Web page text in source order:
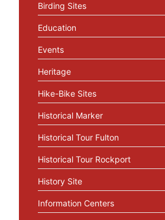
Birding Sites
Education
Events
Heritage
Hike-Bike Sites
Historical Marker
Historical Tour Fulton
Historical Tour Rockport
History Site
Information Centers